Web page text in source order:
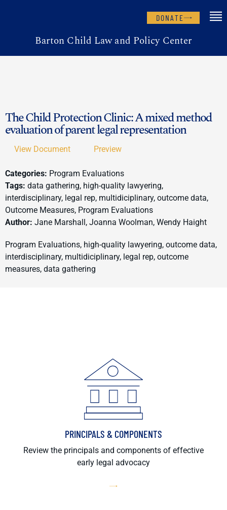
DONATE
Barton Child Law and Policy Center
The Child Protection Clinic: A mixed method
evaluation of parent legal representation
Program Evaluations, high-quality lawyering, outcome data,
interdisciplinary, multidiciplinary, legal rep, outcome
measures, data gathering
View Document Preview
Categories: Program Evaluations
Tags: data gathering, high-quality lawyering,
interdisciplinary, legal rep, multidiciplinary, outcome data,
Outcome Measures, Program Evaluations
Author: Jane Marshall, Joanna Woolman, Wendy Haight
PRINCIPALS & COMPONENTS
Review the principals and components of effective
early legal advocacy